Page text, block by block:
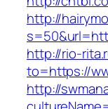
http://
http://rio-
to=https://
http://